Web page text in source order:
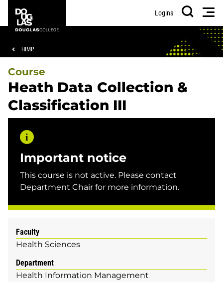
main
footer
College
Logins
Search
Breadcrumb
HIMP
Course
Heath Data Collection &
Classification III
Important notice
This course is not active. Please contact
Department Chair for more information.
Faculty
Health Sciences
Department
Health Information Management